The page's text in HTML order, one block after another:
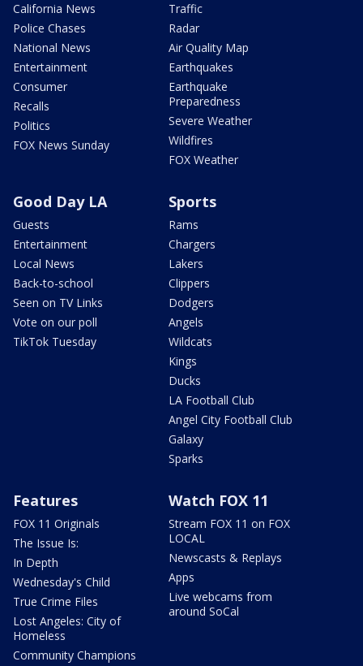
California News
Police Chases
National News
Entertainment
Consumer
Recalls
Politics
FOX News Sunday
Traffic
Radar
Air Quality Map
Earthquakes
Earthquake
Preparedness
Severe Weather
Wildfires
FOX Weather
Good Day LA
Guests
Entertainment
Local News
Back-to-school
Seen on TV Links
Vote on our poll
TikTok Tuesday
Sports
Rams
Chargers
Lakers
Clippers
Dodgers
Angels
Wildcats
Kings
Ducks
LA Football Club
Angel City Football Club
Galaxy
Sparks
Features
FOX 11 Originals
The Issue Is:
In Depth
Wednesday's Child
True Crime Files
Lost Angeles: City of
Homeless
Community Champions
Watch FOX 11
Stream FOX 11 on FOX
LOCAL
Newscasts & Replays
Apps
Live webcams from
around SoCal